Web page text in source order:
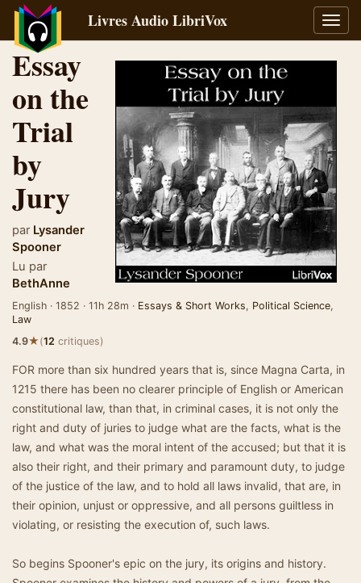
la
Livres Audio LibriVox
Essay
on the
Trial
by
Jury
par Lysander
Spooner
Lu par
BethAnne
English · 1852 · 11h 28m · Essays & Short Works, Political Science,
Law
4.9★(12 critiques)
FOR more than six hundred years that is, since Magna Carta, in
1215 there has been no clearer principle of English or American
constitutional law, than that, in criminal cases, it is not only the
right and duty of juries to judge what are the facts, what is the
law, and what was the moral intent of the accused; but that it is
also their right, and their primary and paramount duty, to judge
of the justice of the law, and to hold all laws invalid, that are, in
their opinion, unjust or oppressive, and all persons guiltless in
violating, or resisting the execution of, such laws.
So begins Spooner's epic on the jury, its origins and history.